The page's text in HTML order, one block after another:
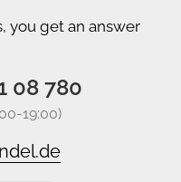
you get an answer
08 780
19:00)